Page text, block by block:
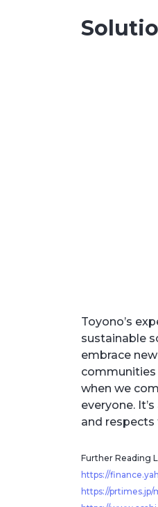
Toyono’s
sustainable
embrace
communities
when we
everyone.
and respects
Further Reading
https://
https://